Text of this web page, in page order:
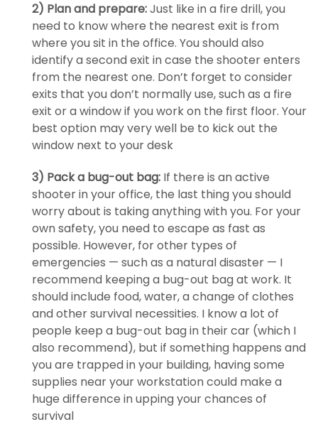
2) Plan and prepare:Just like in a fire drill, you
need to know where the nearest exit is from
where you sit in the office. You should also
identify a second exit in case the shooter enters
from the nearest one. Don’t forget to consider
exits that you don’t normally use, such as a fire
exit or a window if you work on the first floor. Your
best option may very well be to kick out the
window next to your desk
3) Pack a bug-out bag: If there is an active
shooter in your office, the last thing you should
worry about is taking anything with you. For your
own safety, you need to escape as fast as
possible. However, for other types of
emergencies — such as a natural disaster — I
recommend keeping a bug-out bag at work. It
should include food, water, a change of clothes
and other survival necessities. I know a lot of
people keep a bug-out bag in their car (which I
also recommend), but if something happens and
you are trapped in your building, having some
supplies near your workstation could make a
huge difference in upping your chances of
survival